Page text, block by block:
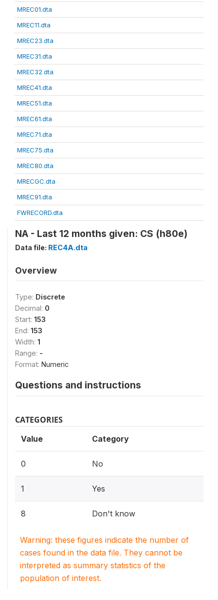
MREC01.dta
MREC11.dta
MREC23.dta
MREC31.dta
MREC32.dta
MREC41.dta
MREC51.dta
MREC61.dta
MREC71.dta
MREC75.dta
MREC80.dta
MRECGC.dta
MREC91.dta
FWRECORD.dta
NA - Last 12 months given: CS (h80e)
Data file: REC4A.dta
Overview
Type: Discrete
Decimal: 0
Start: 153
End: 153
Width: 1
Range: -
Format: Numeric
Questions and instructions
CATEGORIES
Value Category
0 No
1 Yes
8 Don't know
Warning: these figures indicate the number of
cases found in the data file. They cannot be
interpreted as summary statistics of the
population of interest.